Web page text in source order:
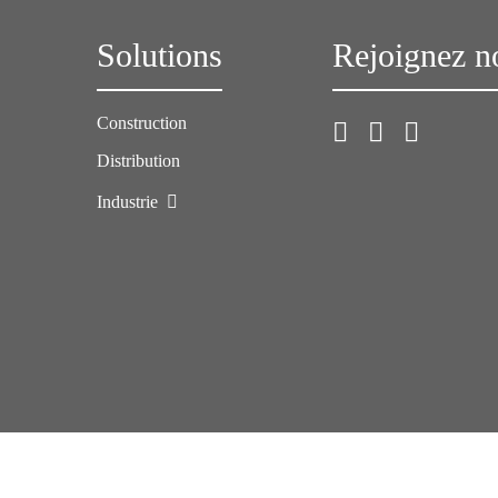
Solutions
Construction
Distribution
Industrie
Rejoignez